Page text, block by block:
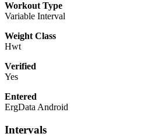
Workout Type
Variable Interval
Weight Class
Hwt
Verified
Yes
Entered
ErgData Android
Intervals